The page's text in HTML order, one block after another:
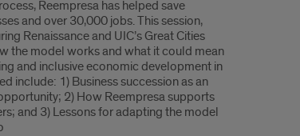
Reempresa has helped save
and over 30,000 jobs. This session,
Renaissance and UIC’s Great Cities
the model works and what it could mean
and inclusive economic development in
include: 1) Business succession as an
2) How Reempresa supports
and 3) Lessons for adapting the model